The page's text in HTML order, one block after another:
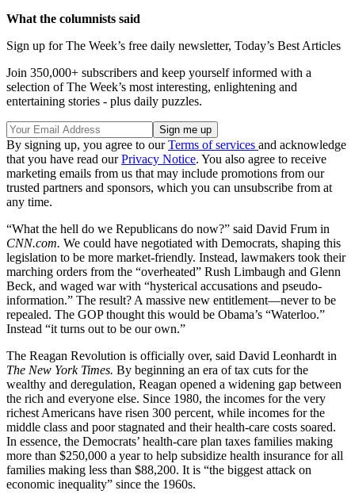
What the columnists said
Sign up for The Week’s free daily newsletter, Today’s Best Articles
Join 350,000+ subscribers and keep yourself informed with a
selection of The Week’s most interesting, enlightening and
entertaining stories - plus daily puzzles.
By signing up, you agree to ourTerms of services and acknowledge
that you have read ourPrivacy Notice. You also agree to receive
marketing emails from us that may include promotions from our
trusted partners and sponsors, which you can unsubscribe from at
any time.
“What the hell do we Republicans do now?” said David Frum in
CNN.com. We could have negotiated with Democrats, shaping this
legislation to be more market-friendly. Instead, lawmakers took their
marching orders from the “overheated” Rush Limbaugh and Glenn
Beck, and waged war with “hysterical accusations and pseudo-
information.” The result? A massive new entitlement—never to be
repealed. The GOP thought this would be Obama’s “Waterloo.”
Instead “it turns out to be our own.”
The Reagan Revolution is officially over, said David Leonhardt in
The New York Times. By beginning an era of tax cuts for the
wealthy and deregulation, Reagan opened a widening gap between
the rich and everyone else. Since 1980, the incomes for the very
richest Americans have risen 300 percent, while incomes for the
middle class and poor stagnated and their health-care costs soared.
In essence, the Democrats’ health-care plan taxes families making
more than $250,000 a year to help subsidize health insurance for all
families making less than $88,200. It is “the biggest attack on
economic inequality” since the 1960s.